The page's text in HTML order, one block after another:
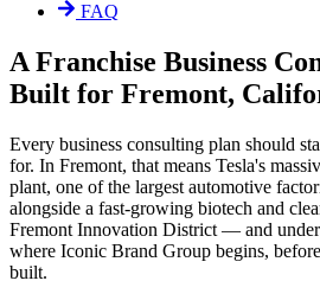
FAQ
A Franchise Business
Built for Fremont,
Every business consulting plan should
for. In Fremont, that means Tesla's
plant, one of the largest automotive
alongside a fast-growing biotech and
Fremont Innovation District — and
where Iconic Brand Group begins,
built.